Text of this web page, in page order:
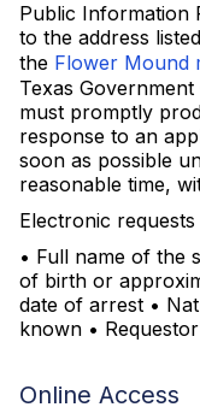
Public Information
to the address
the Flower Mound
Texas
must promptly
response to an
soon as possible
reasonable time,
Electronic
• Full name of the
of birth or
date of arrest •
known •
Online Access